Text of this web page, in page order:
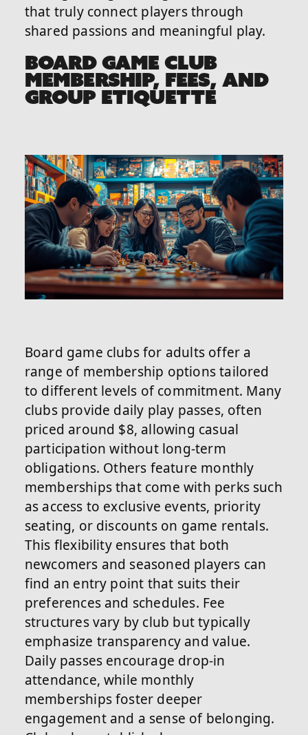
that truly connect players through
shared passions and meaningful play.
BOARD GAME CLUB
MEMBERSHIP, FEES, AND
GROUP ETIQUETTE
Board game clubs for adults offer a
range of membership options tailored
to different levels of commitment. Many
clubs provide daily play passes, often
priced around $8, allowing casual
participation without long-term
obligations. Others feature monthly
memberships that come with perks such
as access to exclusive events, priority
seating, or discounts on game rentals.
This flexibility ensures that both
newcomers and seasoned players can
find an entry point that suits their
preferences and schedules. Fee
structures vary by club but typically
emphasize transparency and value.
Daily passes encourage drop-in
attendance, while monthly
memberships foster deeper
engagement and a sense of belonging.